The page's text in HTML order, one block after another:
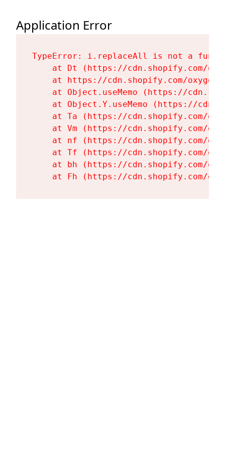
Application Error
TypeError: i.replaceAll is not a
at Dt (https://cdn.shopify.com/
at https://cdn.shopify.com/
at Object.useMemo (https://
at Object.Y.useMemo (https://
at Ta (https://cdn.shopify.com/
at Vm (https://cdn.shopify.com/
at nf (https://cdn.shopify.com/
at Tf (https://cdn.shopify.com/
at bh (https://cdn.shopify.com/
at Fh (https://cdn.shopify.com/